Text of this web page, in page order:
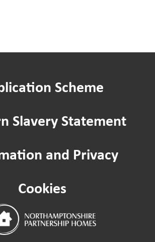
Scheme
Slavery Statement
and Privacy
Cookies